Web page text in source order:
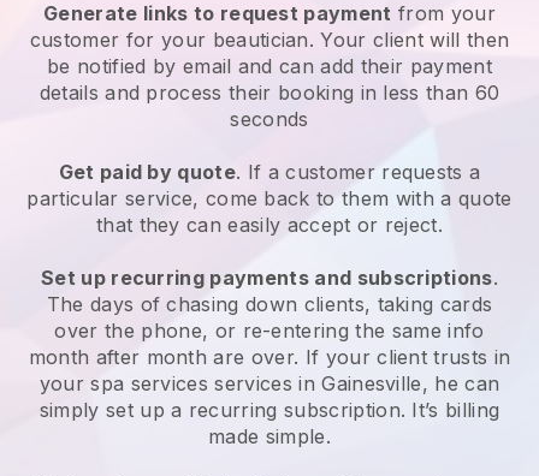
Generate links to request payment from your
customer for your beautician. Your client will then
be notified by email and can add their payment
details and process their booking in less than 60
seconds
Get paid by quote. If a customer requests a
particular service, come back to them with a quote
that they can easily accept or reject.
Set up recurring payments and subscriptions.
The days of chasing down clients, taking cards
over the phone, or re-entering the same info
month after month are over. If your client trusts in
your spa services services in Gainesville, he can
simply set up a recurring subscription. It’s billing
made simple.